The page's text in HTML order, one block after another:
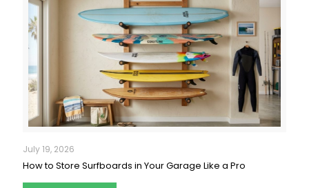
July 19, 2026
How to Store Surfboards in Your Garage Like a Pro